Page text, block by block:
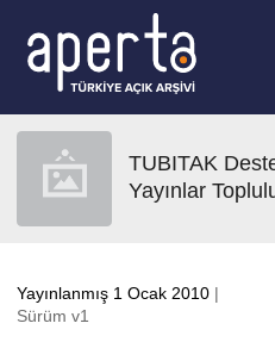
TUBITAK
Yayınlar
Yayınlanmış 1 Ocak 2010 |
Sürüm v1